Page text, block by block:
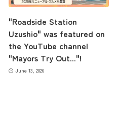
"Roadside Station
Uzushio" was featured on
the YouTube channel
"Mayors Try Out..."!
June 13, 2026